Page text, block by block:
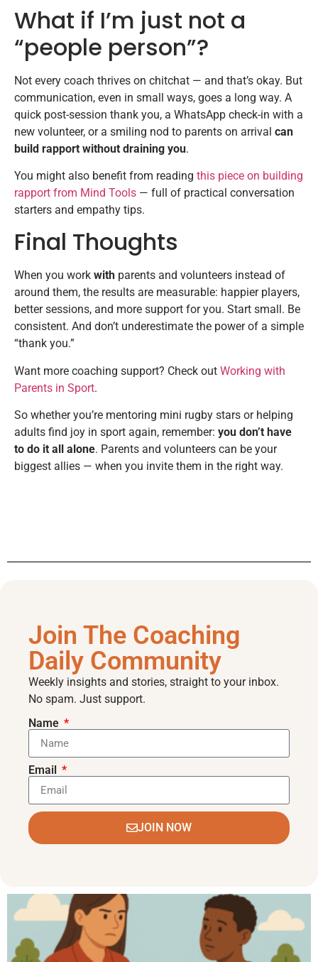
What if I’m just not a
“people person”?
Not every coach thrives on chitchat — and that’s okay. But
communication, even in small ways, goes a long way. A
quick post-session thank you, a WhatsApp check-in with a
new volunteer, or a smiling nod to parents on arrival can
build rapport without draining you.
You might also benefit from reading this piece on building
rapport from Mind Tools — full of practical conversation
starters and empathy tips.
Final Thoughts
When you work with parents and volunteers instead of
around them, the results are measurable: happier players,
better sessions, and more support for you. Start small. Be
consistent. And don’t underestimate the power of a simple
“thank you.”
Want more coaching support? Check out Working with
Parents in Sport.
So whether you’re mentoring mini rugby stars or helping
adults find joy in sport again, remember: you don’t have
to do it all alone. Parents and volunteers can be your
biggest allies — when you invite them in the right way.
Join The Coaching
Daily Community
Weekly insights and stories, straight to your inbox.
No spam. Just support.
Name
Email
JOIN NOW